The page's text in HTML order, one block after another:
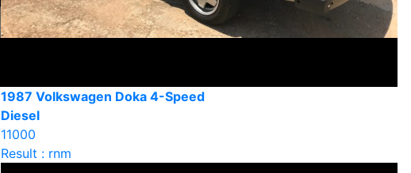
1987 Volkswagen Doka 4-Speed
Diesel
11000
Result : rnm